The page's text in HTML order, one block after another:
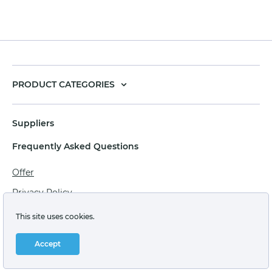
PRODUCT CATEGORIES
Suppliers
Frequently Asked Questions
Offer
Privacy Policy
Personal data processing agreement
Terms of sale of goods for juridical persons
Technical support: support@labstore.ru
This site uses cookies.
Accept